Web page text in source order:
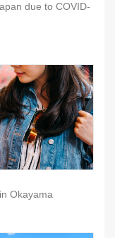
due to COVID-
Okayama